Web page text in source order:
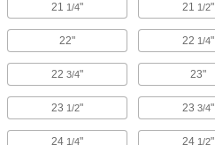
21 1/4" 21 1/2"
22" 22 1/4"
22 3/4" 23"
23 1/2" 23 3/4"
24 1/4" 24 1/2"